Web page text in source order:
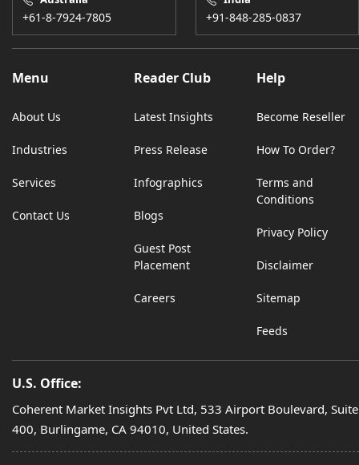
+61-8-7924-7805 +91-848-285-0837
Menu
About Us
Industries
Services
Contact Us
Reader Club
Latest Insights
Press Release
Infographics
Blogs
Guest Post
Placement
Careers
Help
Become Reseller
How To Order?
Terms and
Conditions
Privacy Policy
Disclaimer
Sitemap
Feeds
U.S. Office:
Coherent Market Insights Pvt Ltd, 533 Airport Boulevard, Suite
400, Burlingame, CA 94010, United States.